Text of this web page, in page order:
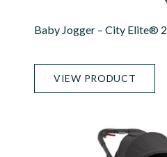
Baby Jogger – City Elite® 2
VIEW PRODUCT